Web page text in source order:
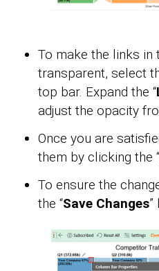
To make the links in
transparent, select
top bar. Expand the “
adjust the opacity
Once you are
them by clicking the “
To ensure the
the “Save Changes